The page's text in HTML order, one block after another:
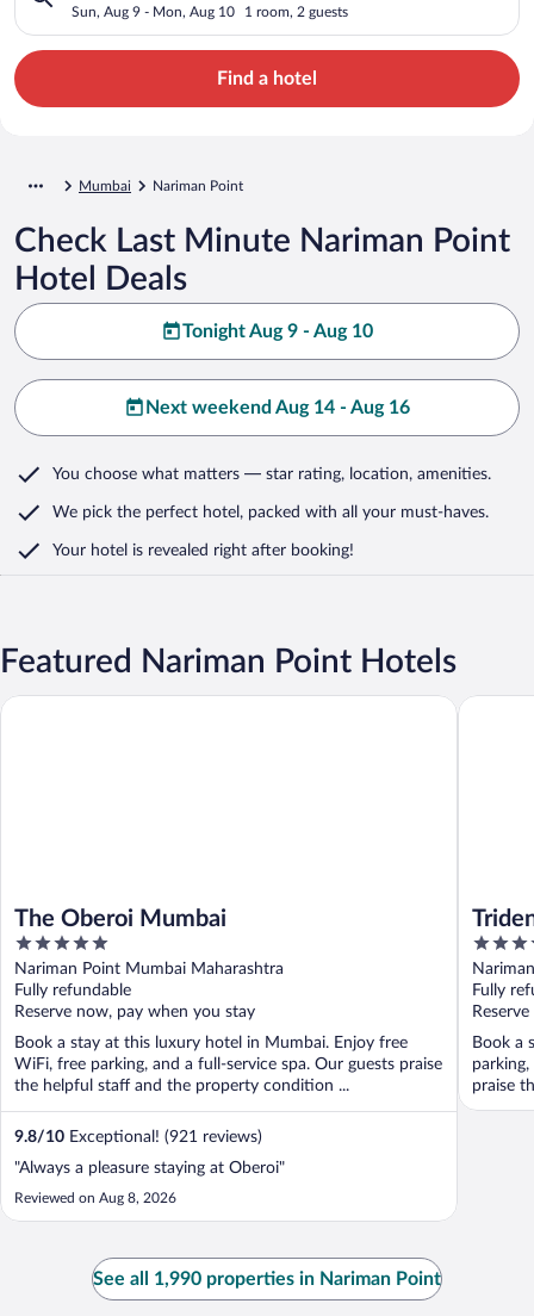
Sun, Aug 9 - Mon, Aug 10 1 room, 2 guests
Find a hotel
Mumbai Nariman Point
Check Last Minute Nariman Point
Hotel Deals
Tonight Aug 9 - Aug 10
Next weekend Aug 14 - Aug 16
You choose what matters — star rating, location, amenities.
We pick the perfect hotel, packed with all your must-haves.
Your hotel is revealed right after booking!
Featured Nariman Point Hotels
The Oberoi Mumbai
5
out
of
5
Nariman Point Mumbai Maharashtra
Fully refundable
Reserve now, pay when you stay
Book a stay at this luxury hotel in Mumbai. Enjoy free
WiFi, free parking, and a full-service spa. Our guests praise
the helpful staff and the property condition ...
9.8/10 Exceptional! (921 reviews)
"Always a pleasure staying at Oberoi"
Reviewed on Aug 8, 2026
The Oberoi Mumbai
5
out
of
5
Fully
Book a
praise
Trident,
See all 1,990 properties in Nariman Point